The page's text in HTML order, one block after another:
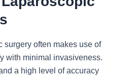
surgery often makes use of
with minimal invasiveness.
a high level of accuracy